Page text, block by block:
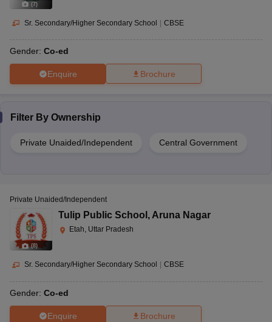
(7)
Sr. Secondary/Higher Secondary School | CBSE
Gender: Co-ed
Enquire Brochure
Filter By Ownership
Private Unaided/Independent Central Government
(8)
Private Unaided/Independent
Tulip Public School ,Aruna Nagar
Etah, Uttar Pradesh
Sr. Secondary/Higher Secondary School CBSE
Gender: Co-ed
Enquire Brochure